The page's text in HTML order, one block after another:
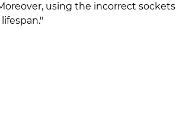
using the incorrect sockets